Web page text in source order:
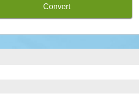
Convert